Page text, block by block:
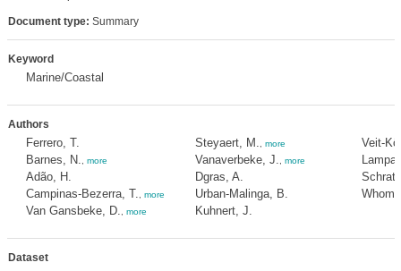
Document type: Summary
Keyword
Marine/Coastal
Authors
Ferrero, T.
Barnes, N.
more
Adão, H.
Campinas-Bezerra, T.
more
Van Gansbeke, D. more
Steyaert, M. more
Vanaverbeke, J. more
Dgras, A.
Urban-Malinga, B.
Kuhnert, J.
Veit-
Dataset